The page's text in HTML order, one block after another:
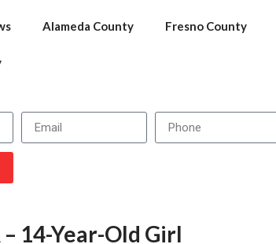
Alameda County Fresno County
14-Year-Old Girl